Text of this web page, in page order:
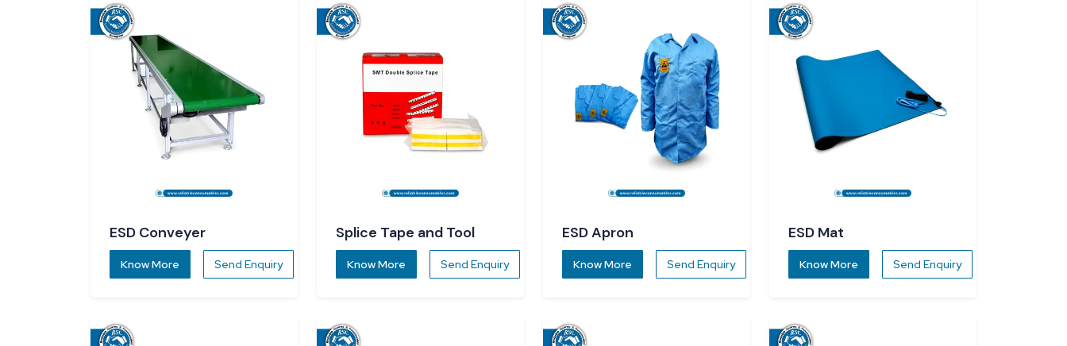
ESD Conveyer
Know More Send Enquiry
Splice Tape and Tool
Know More Send Enquiry
ESD Apron
Know More Send Enquiry
ESD Mat
Know More Send Enquiry